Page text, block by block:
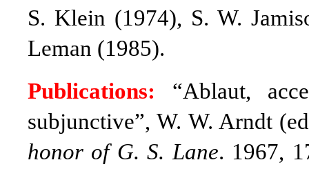
S. Klein (1974), S. W.
Leman (1985).
Publications: “Ablaut,
subjunctive”, W. W. Arndt
honor of G. S. Lane. 1967,